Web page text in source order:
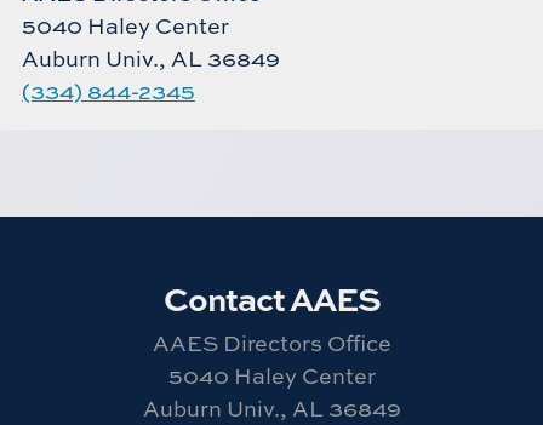
5040 Haley Center
Auburn Univ., AL 36849
(334) 844-2345
Contact AAES
AAES Directors Office
5040 Haley Center
Auburn Univ., AL 36849